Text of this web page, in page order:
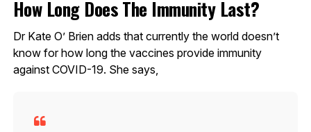
How Long Does The Immunity Last?
Dr Kate O’ Brien adds that currently the world doesn’t
know for how long the vaccines provide immunity
against COVID-19. She says,